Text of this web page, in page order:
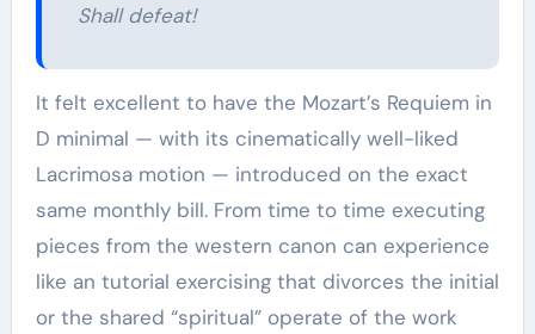
Shall defeat!
It felt excellent to have the Mozart’s Requiem in
D minimal — with its cinematically well-liked
Lacrimosa motion — introduced on the exact
same monthly bill. From time to time executing
pieces from the western canon can experience
like an tutorial exercising that divorces the initial
or the shared “spiritual” operate of the work